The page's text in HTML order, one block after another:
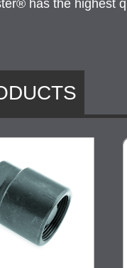
has the highest